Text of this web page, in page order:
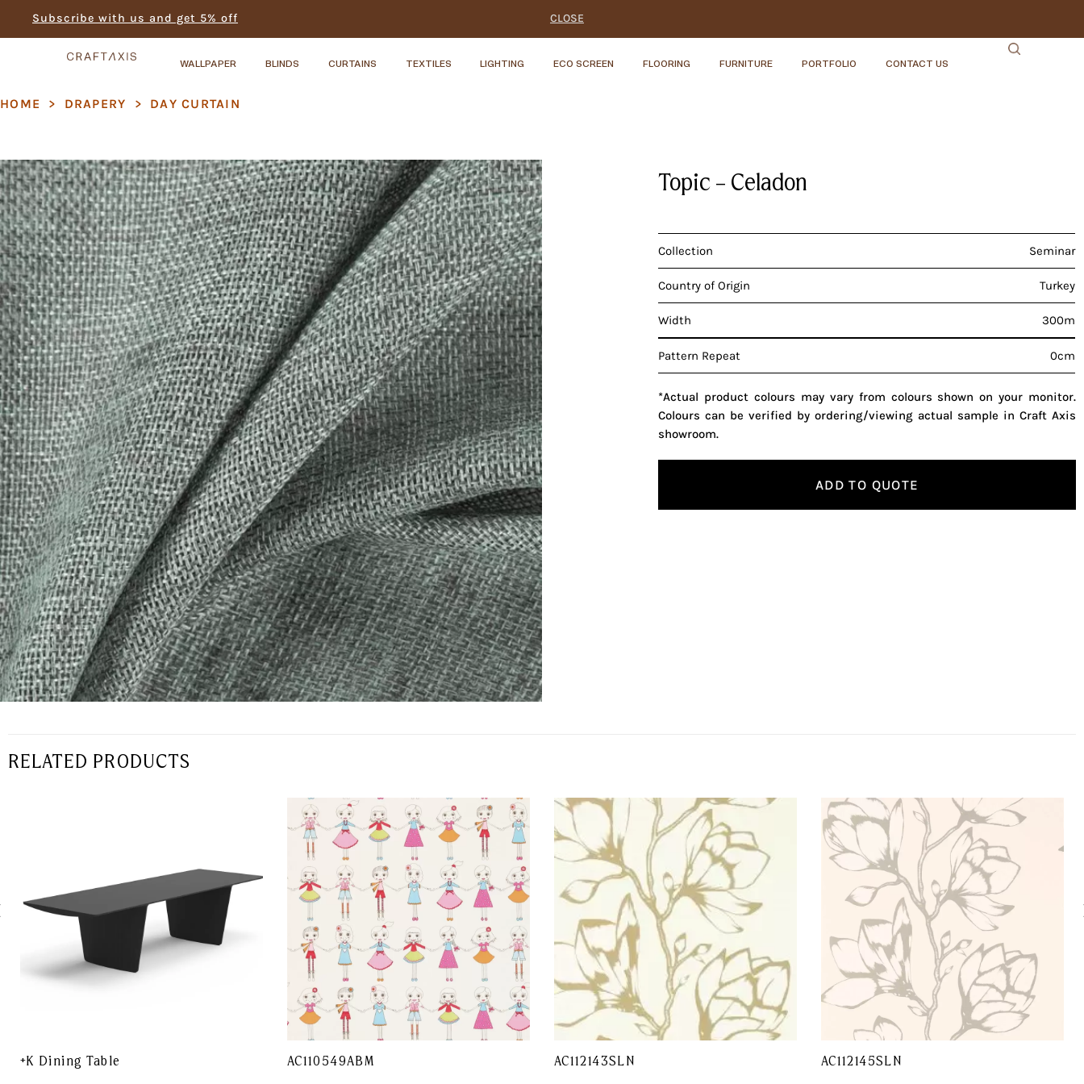
Subscribe with us and get 5% off CLOSE
WALLPAPER BLINDS CURTAINS TEXTILES LIGHTING ECO SCREEN FLOORING FURNITURE PORTFOLIO CONTACT US
HOME > DRAPERY > DAY CURTAIN
Topic – Celadon
Collection Seminar
Country of Origin Turkey
Width 300m
Pattern Repeat 0cm
*Actual product colours may vary from colours shown on your monitor.
Colours can be verified by ordering/viewing actual sample in Craft Axis
showroom.
ADD TO QUOTE
RELATED PRODUCTS
+K Dining Table AC110549ABM AC112143SLN AC112145SLN